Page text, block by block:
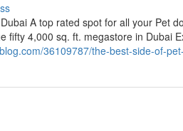
A top rated spot for all your Pet
fifty 4,000 sq. ft. megastore in Dubai
36109787/the-best-side-of-